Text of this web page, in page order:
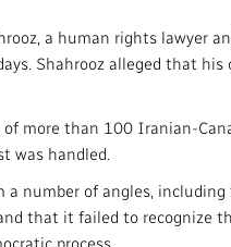
a human rights lawyer
Shahrooz alleged that
more than 100 Iranian-
was handled.
a number of angles,
that it failed to recognize
process.